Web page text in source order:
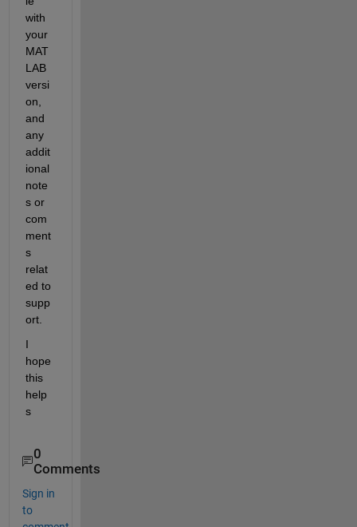
with
your
MAT
LAB
versi
on,
and
any
addit
ional
note
s or
com
ment
s
relat
ed to
supp
ort.
I
hope
this
help
s
0
Comments
Sign in
to